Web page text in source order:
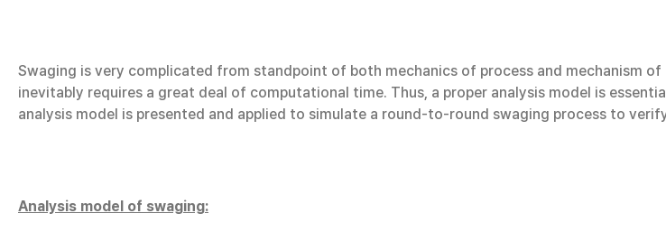
Swaging is very complicated from standpoint of both mechanics of process and mechanism
inevitably requires a great deal of computational time. Thus, a proper analysis model is
analysis model is presented and applied to simulate a round-to-round swaging process to
Analysis model of swaging: